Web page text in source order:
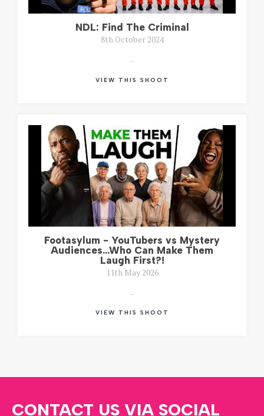
NDL: Find The Criminal
8th October 2024
..
VIEW THIS SHOOT
Footasylum - YouTubers vs Mystery
Audiences...Who Can Make Them
Laugh First?!
11th May 2026
..
VIEW THIS SHOOT
CONTACT US VIA SOCIAL